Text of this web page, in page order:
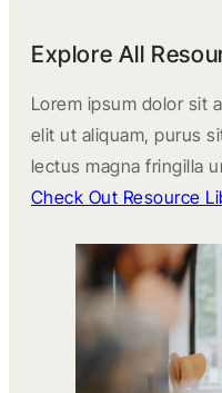
Explore All
Lorem ipsum dolor sit
elit ut aliquam, purus
lectus magna fringilla
Check Out Resource